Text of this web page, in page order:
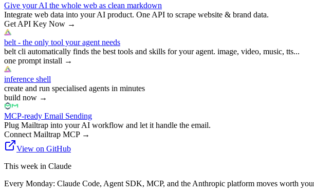
Give your AI the whole web as clean markdown
Integrate web data into your AI product. One API to scrape website & brand data.
Get API Key Now →
belt - the only tool your agent needs
belt cli automatically finds the best tools and skills for your agent. image, video, music, tts...
one prompt install →
inference shell
create and run specialised agents in minutes
build now →
MCP-ready Email Sending
Plug Mailtrap into your AI workflow and let it handle the email.
Connect Mailtrap MCP→
View on GitHub
This week in Claude
Every Monday: Claude Code, Agent SDK, MCP, and the Anthropic platform moves worth